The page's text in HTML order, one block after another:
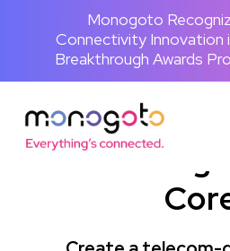
The Backpackster and
to Power a Globally
Media NetworkRead the
Monogoto
Connectivity Innovation
Breakthrough Awards
Monogoto Named
Innovation in 2026
Telecom &
Mono